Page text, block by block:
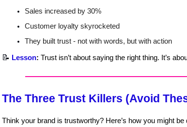
Sales increased by 30%
Customer loyalty skyrocketed
They built trust - not with words, but with action
📝 Lesson: Trust isn’t about saying the right thing. It’s
The Three Trust Killers (Avoid
Think your brand is trustworthy? Here’s how you might be